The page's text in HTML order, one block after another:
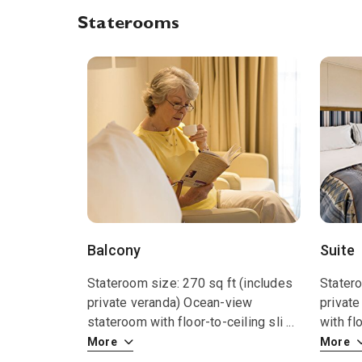
Staterooms
Balcony
Stateroom size: 270 sq ft (includes
private veranda) Ocean-view
stateroom with floor-to-ceiling sli...
More
Suite
with
More